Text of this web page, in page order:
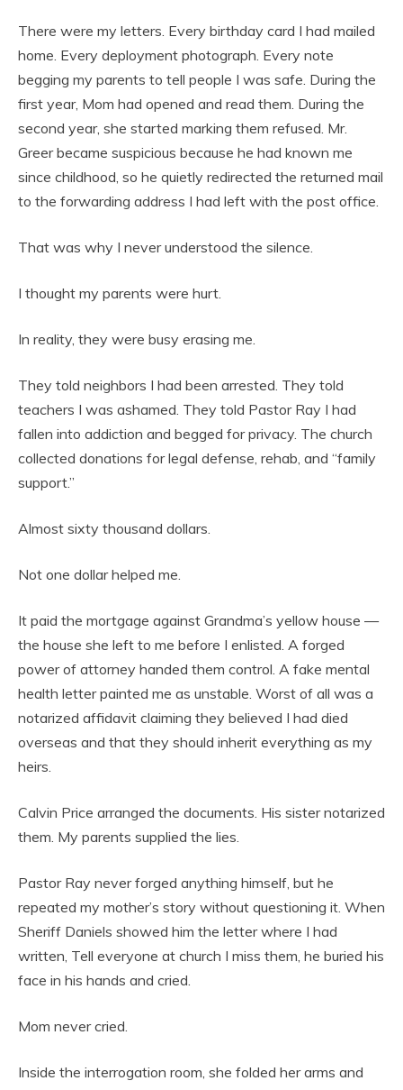
There were my letters. Every birthday card I had mailed
home. Every deployment photograph. Every note
begging my parents to tell people I was safe. During the
first year, Mom had opened and read them. During the
second year, she started marking them refused. Mr.
Greer became suspicious because he had known me
since childhood, so he quietly redirected the returned mail
to the forwarding address I had left with the post office.
That was why I never understood the silence.
I thought my parents were hurt.
In reality, they were busy erasing me.
They told neighbors I had been arrested. They told
teachers I was ashamed. They told Pastor Ray I had
fallen into addiction and begged for privacy. The church
collected donations for legal defense, rehab, and “family
support.”
Almost sixty thousand dollars.
Not one dollar helped me.
It paid the mortgage against Grandma’s yellow house —
the house she left to me before I enlisted. A forged
power of attorney handed them control. A fake mental
health letter painted me as unstable. Worst of all was a
notarized affidavit claiming they believed I had died
overseas and that they should inherit everything as my
heirs.
Calvin Price arranged the documents. His sister notarized
them. My parents supplied the lies.
Pastor Ray never forged anything himself, but he
repeated my mother’s story without questioning it. When
Sheriff Daniels showed him the letter where I had
written, Tell everyone at church I miss them, he buried his
face in his hands and cried.
Mom never cried.
Inside the interrogation room, she folded her arms and